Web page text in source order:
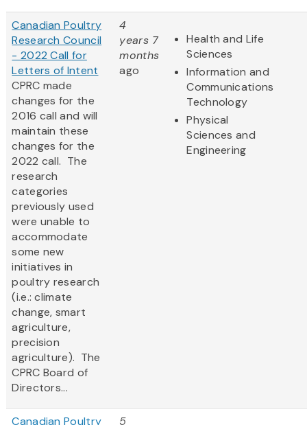
Canadian Poultry
Research Council
- 2022 Call for
Letters of Intent
CPRC made
changes for the
2016 call and will
maintain these
changes for the
2022 call. The
research
categories
previously used
were unable to
accommodate
some new
initiatives in
poultry research
(i.e.: climate
change, smart
agriculture,
precision
agriculture). The
CPRC Board of
Directors...
4
years 7
months
ago
Health and Life
Sciences
Information and
Communications
Technology
Physical
Sciences and
Engineering
Canadian Poultry 5